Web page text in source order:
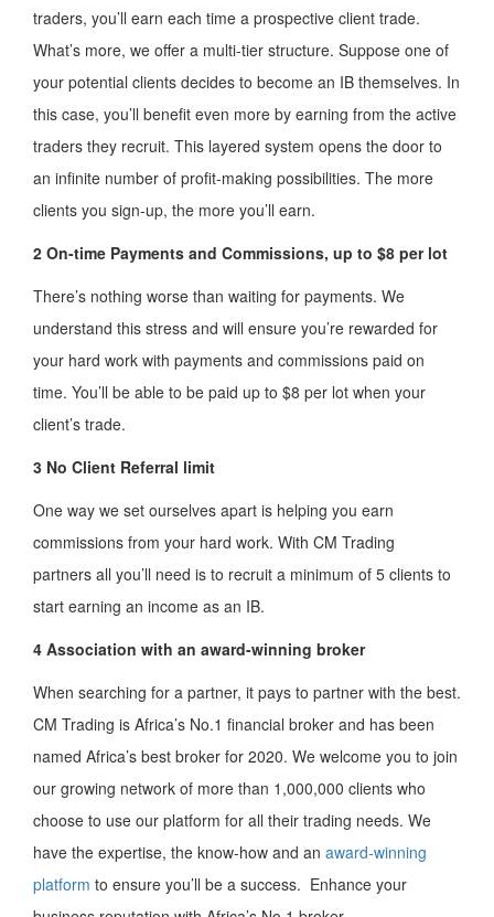
traders, you’ll earn each time a prospective client trade.
What’s more, we offer a multi-tier structure. Suppose one of
your potential clients decides to become an IB themselves. In
this case, you’ll benefit even more by earning from the active
traders they recruit. This layered system opens the door to
an infinite number of profit-making possibilities. The more
clients you sign-up, the more you’ll earn.
2 On-time Payments and Commissions, up to $8 per lot
There’s nothing worse than waiting for payments. We
understand this stress and will ensure you’re rewarded for
your hard work with payments and commissions paid on
time. You’ll be able to be paid up to $8 per lot when your
client’s trade.
3 No Client Referral limit
One way we set ourselves apart is helping you earn
commissions from your hard work. With CM Trading
partners all you’ll need is to recruit a minimum of 5 clients to
start earning an income as an IB.
4 Association with an award-winning broker
When searching for a partner, it pays to partner with the best.
CM Trading is Africa’s No.1 financial broker and has been
named Africa’s best broker for 2020. We welcome you to join
our growing network of more than 1,000,000 clients who
choose to use our platform for all their trading needs. We
have the expertise, the know-how and an award-winning
platform to ensure you’ll be a success. Enhance your